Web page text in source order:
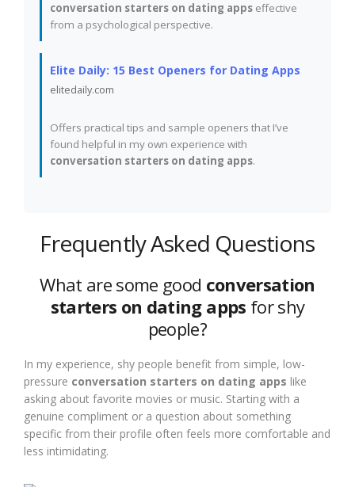
conversation starters on dating apps effective
from a psychological perspective.
Elite Daily: 15 Best Openers for Dating Apps
elitedaily.com
Offers practical tips and sample openers that I’ve
found helpful in my own experience with
conversation starters on dating apps.
Frequently Asked Questions
What are some good conversation
starters on dating apps for shy
people?
In my experience, shy people benefit from simple, low-
pressure conversation starters on dating apps like
asking about favorite movies or music. Starting with a
genuine compliment or a question about something
specific from their profile often feels more comfortable and
less intimidating.